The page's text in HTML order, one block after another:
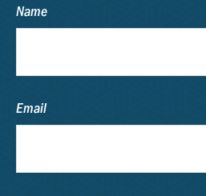
Name
Email